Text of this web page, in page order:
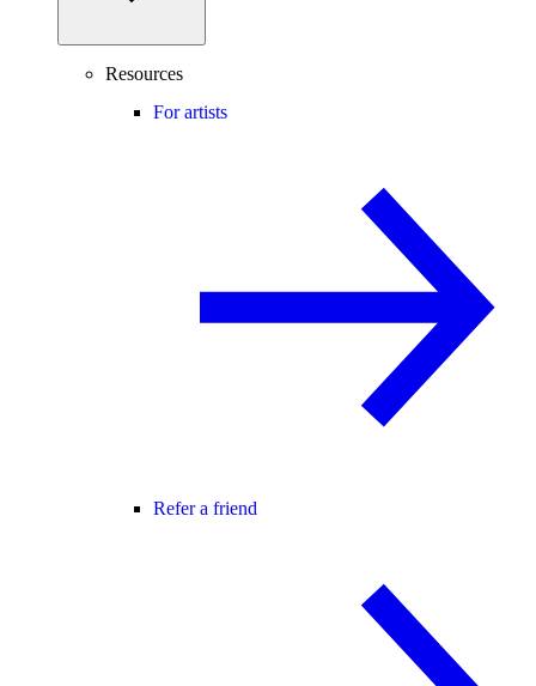
Resources
For artists
Refer a friend